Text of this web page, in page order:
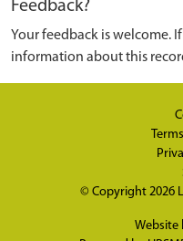
Feedback?
Your feedback is welcome.
information about this
© Copyright 2026
Website